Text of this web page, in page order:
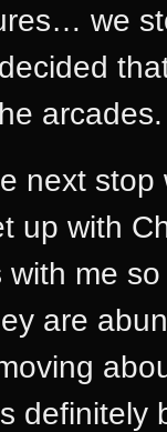
we
arcades.
next
up with
me
are
definitely